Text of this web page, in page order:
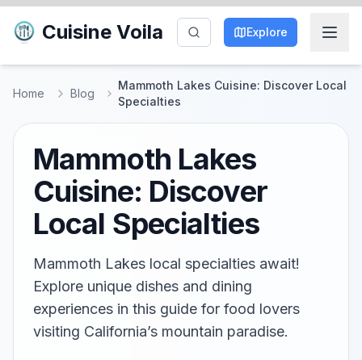
Cuisine Voila Explore
Home Blog
Mammoth Lakes Cuisine: Discover Local
Specialties
Mammoth Lakes
Cuisine: Discover
Local Specialties
Mammoth Lakes local specialties await!
Explore unique dishes and dining
experiences in this guide for food lovers
visiting California’s mountain paradise.